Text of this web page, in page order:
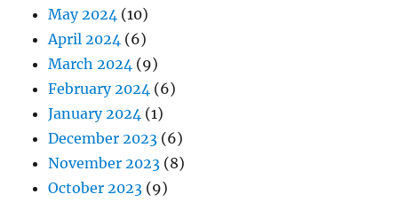
May 2024 (10)
April 2024 (6)
March 2024 (9)
February 2024 (6)
January 2024 (1)
December 2023 (6)
November 2023 (8)
October 2023 (9)